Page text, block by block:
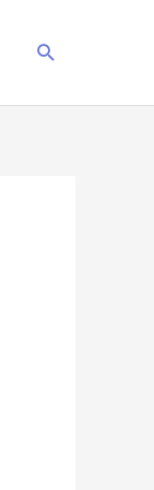
Search